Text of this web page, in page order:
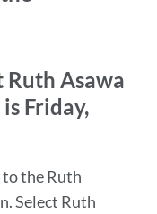
Ruth Asawa
Friday,
to the Ruth
Select Ruth